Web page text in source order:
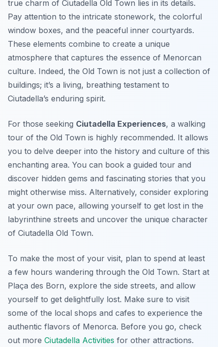
true charm of Ciutadella Old Town lies in its details.
Pay attention to the intricate stonework, the colorful
window boxes, and the peaceful inner courtyards.
These elements combine to create a unique
atmosphere that captures the essence of Menorcan
culture. Indeed, the Old Town is not just a collection of
buildings; it’s a living, breathing testament to
Ciutadella’s enduring spirit.
For those seeking Ciutadella Experiences, a walking
tour of the Old Town is highly recommended. It allows
you to delve deeper into the history and culture of this
enchanting area. You can book a guided tour and
discover hidden gems and fascinating stories that you
might otherwise miss. Alternatively, consider exploring
at your own pace, allowing yourself to get lost in the
labyrinthine streets and uncover the unique character
of Ciutadella Old Town.
To make the most of your visit, plan to spend at least
a few hours wandering through the Old Town. Start at
Plaça des Born, explore the side streets, and allow
yourself to get delightfully lost. Make sure to visit
some of the local shops and cafes to experience the
authentic flavors of Menorca. Before you go, check
out more Ciutadella Activities for other attractions.